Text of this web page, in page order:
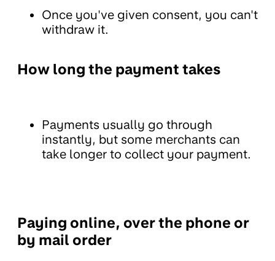
Once you've given consent, you can't
withdraw it.
How long the payment takes
Payments usually go through
instantly, but some merchants can
take longer to collect your payment.
Paying online, over the phone or
by mail order